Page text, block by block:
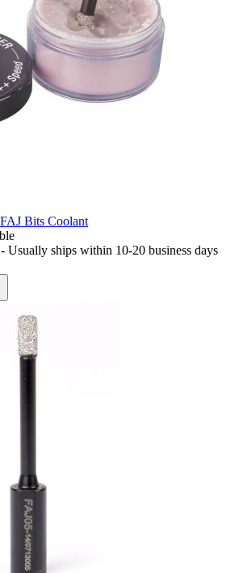
Bits Coolant
- Usually ships within 10-20 business days